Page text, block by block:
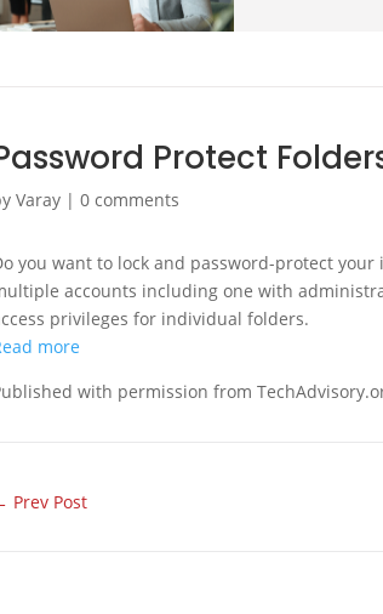
Protect
Varay |0 comments
you want to lock and password-protect
accounts including one with
privileges for individual folders.
more
with permission from
Prev Post